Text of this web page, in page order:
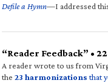
Defile a Hymn—I addressed
“Reader Feedback” •
A reader wrote to us from
the 23 harmonizations that